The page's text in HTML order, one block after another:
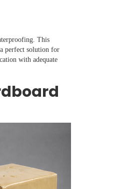
This
perfect solution for
with adequate